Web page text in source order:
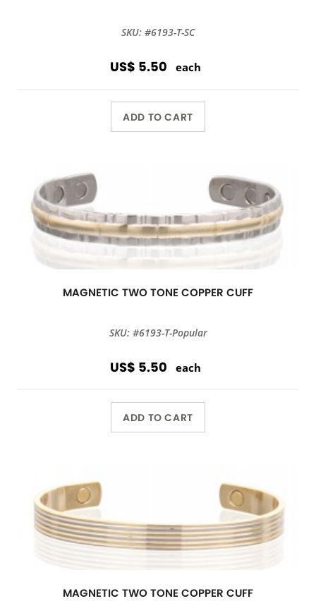
SKU: #6193-T-SC
US$ 5.50 each
ADD TO CART
MAGNETIC TWO TONE COPPER CUFF
SKU: #6193-T-Popular
US$ 5.50 each
ADD TO CART
MAGNETIC TWO TONE COPPER CUFF